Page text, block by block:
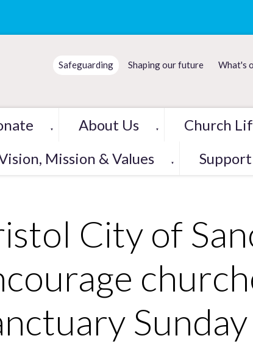
Safeguarding Shaping our future What's
▼ About Us ▼ Church
Mission & Values ▼
City of
Sunday